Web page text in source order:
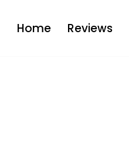
Home Reviews